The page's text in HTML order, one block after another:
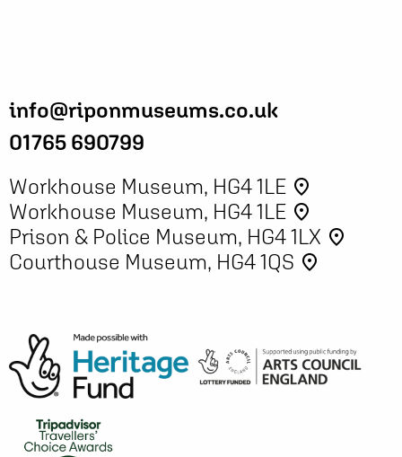
info@riponmuseums.co.uk
01765 690799
Workhouse Museum, HG4 1LE place
Workhouse Museum, HG4 1LE place
Prison & Police Museum, HG4 1LX place
Courthouse Museum, HG4 1QS place